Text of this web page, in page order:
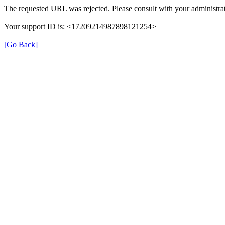
The requested URL was rejected. Please consult with your
Your support ID is: <17209214987898121254>
[Go Back]